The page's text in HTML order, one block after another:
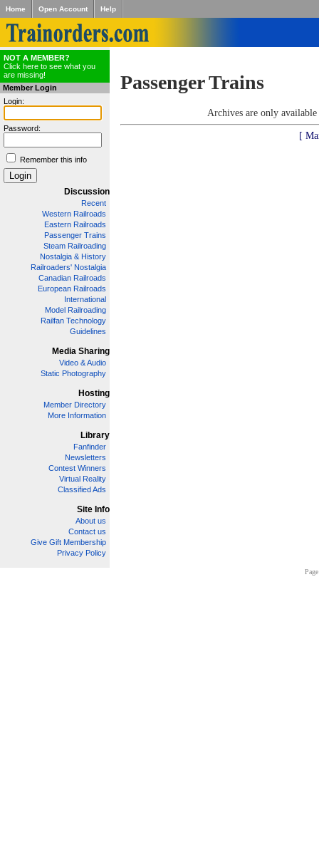
Home Open Account Help
NOT A MEMBER?
Click here to see what you
are missing!
Member Login
Login:
Password:
Remember this info
Discussion
Recent
Western Railroads
Eastern Railroads
Passenger Trains
Steam Railroading
Nostalgia & History
Railroaders' Nostalgia
Canadian Railroads
European Railroads
International
Model Railroading
Railfan Technology
Guidelines
Media Sharing
Video & Audio
Static Photography
Hosting
Member Directory
More Information
Library
Fanfinder
Newsletters
Contest Winners
Virtual Reality
Classified Ads
Site Info
About us
Contact us
Give Gift Membership
Privacy Policy
Passenger Trains
Archives are only
[